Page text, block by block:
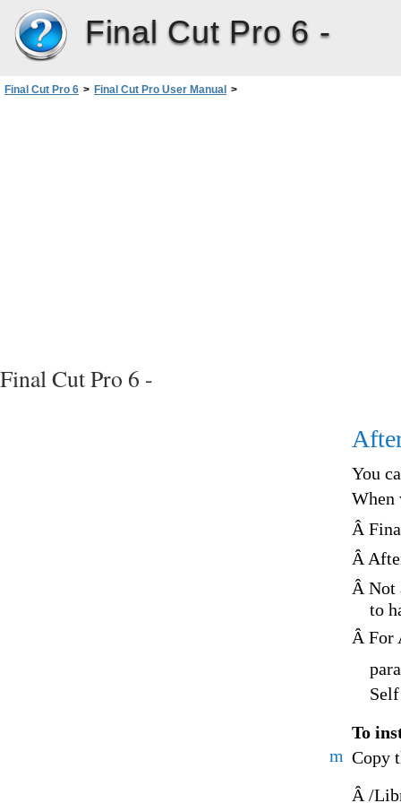
Final Cut Pro 6 -
Final Cut Pro 6 > Final Cut Pro User Manual >
Final Cut Pro 6 -
You
When
Â
Â
Â Not
to
Â For
To
m Copy
Â /